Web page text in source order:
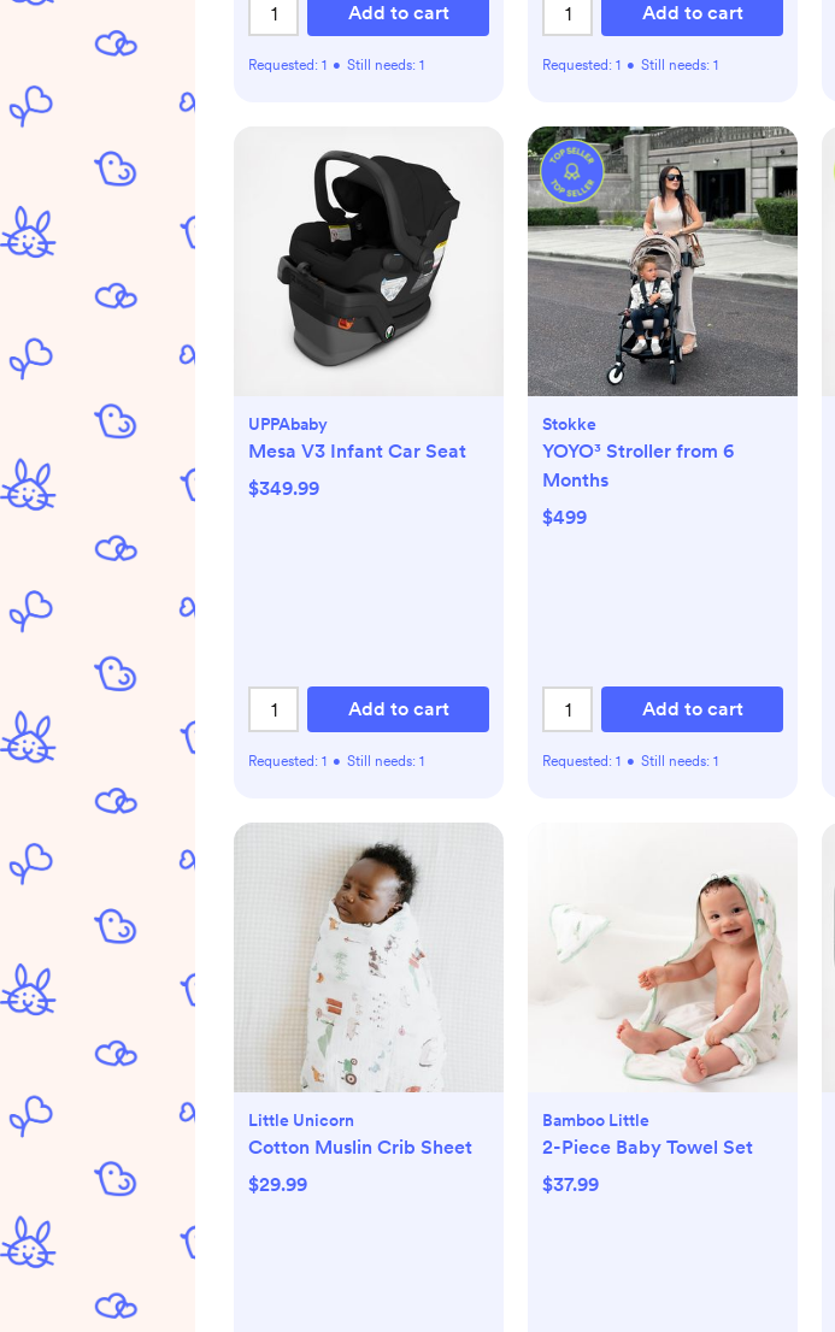
Add to cart
Requested: 1 • Still needs: 1
Add to cart
Requested: 1 • Still needs: 1
UPPAbaby
Mesa V3 Infant Car Seat
$349.99
Add to cart
Requested: 1 • Still needs: 1
Stokke
YOYO³ Stroller from 6
Months
$499
Add to cart
Requested: 1 • Still needs: 1
Little Unicorn
Cotton Muslin Crib Sheet
$29.99
Bamboo Little
2-Piece Baby Towel Set
$37.99